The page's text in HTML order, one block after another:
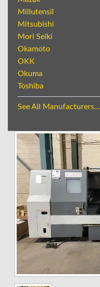
Millutensil
Mitsubishi
Mori Seiki
Okamoto
OKK
Okuma
Toshiba
See All Manufacturers...